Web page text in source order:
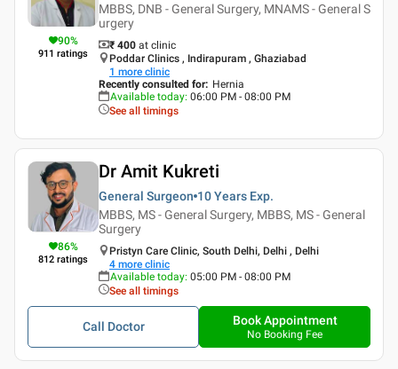
90%
911 ratings
MBBS, DNB - General Surgery, MNAMS - General S
urgery
₹ 400 at clinic
Poddar Clinics , Indirapuram , Ghaziabad
1 more clinic
Recently consulted for: Hernia
Available today: 06:00 PM - 08:00 PM
See all timings
86%
812 ratings
Dr Amit Kukreti
General Surgeon 10 Years Exp.
MBBS, MS - General Surgery, MBBS, MS - General
Surgery
Pristyn Care Clinic, South Delhi, Delhi , Delhi
4 more clinic
Available today: 05:00 PM - 08:00 PM
See all timings
Call Doctor Book Appointment
No Booking Fee